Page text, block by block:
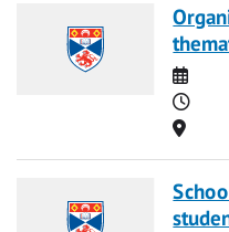
Date
Time